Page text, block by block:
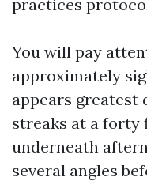
practices
You will pay
approximately
appears greatest
streaks at a forty
underneath
several angles